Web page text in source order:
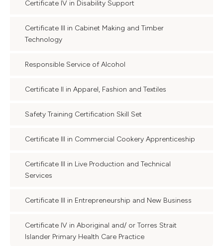
Certificate IV in Disability Support
Certificate III in Cabinet Making and Timber
Technology
Responsible Service of Alcohol
Certificate II in Apparel, Fashion and Textiles
Safety Training Certification Skill Set
Certificate III in Commercial Cookery Apprenticeship
Certificate III in Live Production and Technical
Services
Certificate III in Entrepreneurship and New Business
Certificate IV in Aboriginal and/ or Torres Strait
Islander Primary Health Care Practice